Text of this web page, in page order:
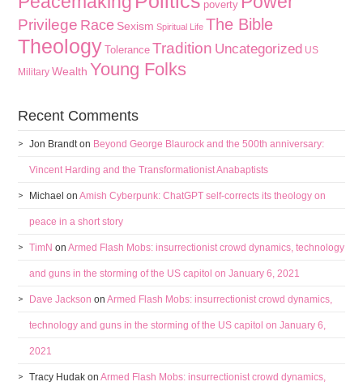
poverty
Privilege Race Sexism Spiritual Life The Bible
Theology Tolerance Tradition Uncategorized US
Military Wealth Young Folks
Recent Comments
Jon Brandton Beyond George Blaurock and the 500th anniversary:
Vincent Harding and the Transformationist Anabaptists
Michael onAmish Cyberpunk: ChatGPT self-corrects its theology on
peace in a short story
TimN onArmed Flash Mobs: insurrectionist crowd dynamics, technology
and guns in the storming of the US capitol on January 6, 2021
Dave Jackson onArmed Flash Mobs: insurrectionist crowd dynamics,
technology and guns in the storming of the US capitol on January 6,
2021
Tracy Hudak onArmed Flash Mobs: insurrectionist crowd dynamics,